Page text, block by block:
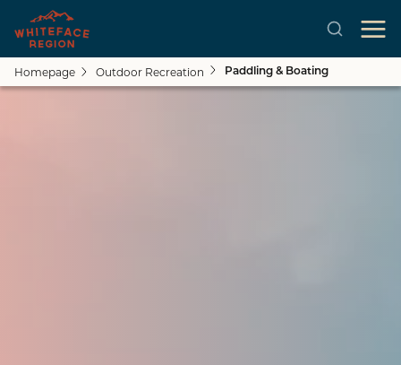
Close submenu
Homepage Outdoor Recreation Paddling & Boating